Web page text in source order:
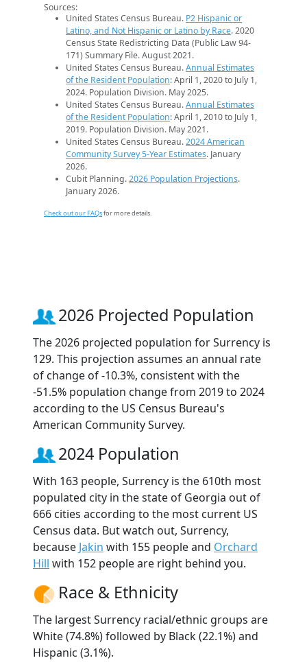
Sources:
United States Census Bureau. P2 Hispanic or
Latino, and Not Hispanic or Latino by Race. 2020
Census State Redistricting Data (Public Law 94-
171) Summary File. August 2021.
United States Census Bureau.Annual Estimates
of the Resident Population: April 1, 2020 to July 1,
2024. Population Division. May 2025.
United States Census Bureau.Annual Estimates
of the Resident Population: April 1, 2010 to July 1,
2019. Population Division. May 2021.
United States Census Bureau.2024 American
Community Survey 5-Year Estimates. January
2026.
Cubit Planning.2026 Population Projections.
January 2026.
Check out our FAQsfor more details.
2026 Projected Population
The 2026 projected population for Surrency is
129. This projection assumes an annual rate
of change of -10.3%, consistent with the
-51.5% population change from 2019 to 2024
according to the US Census Bureau's
American Community Survey.
2024 Population
With 163 people, Surrency is the 610th most
populated city in the state of Georgia out of
666 cities according to the most current US
Census data. But watch out, Surrency,
because Jakin with 155 people and Orchard
Hill with 152 people are right behind you.
Race & Ethnicity
The largest Surrency racial/ethnic groups are
White (74.8%) followed by Black (22.1%) and
Hispanic (3.1%).